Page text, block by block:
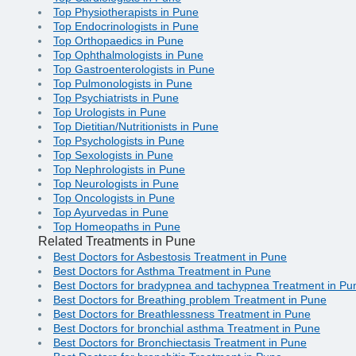
Top Physiotherapists in Pune
Top Endocrinologists in Pune
Top Orthopaedics in Pune
Top Ophthalmologists in Pune
Top Gastroenterologists in Pune
Top Pulmonologists in Pune
Top Psychiatrists in Pune
Top Urologists in Pune
Top Dietitian/Nutritionists in Pune
Top Psychologists in Pune
Top Sexologists in Pune
Top Nephrologists in Pune
Top Neurologists in Pune
Top Oncologists in Pune
Top Ayurvedas in Pune
Top Homeopaths in Pune
Related Treatments in Pune
Best Doctors for Asbestosis Treatment in Pune
Best Doctors for Asthma Treatment in Pune
Best Doctors for bradypnea and tachypnea Treatment in
Best Doctors for Breathing problem Treatment in Pune
Best Doctors for Breathlessness Treatment in Pune
Best Doctors for bronchial asthma Treatment in Pune
Best Doctors for Bronchiectasis Treatment in Pune